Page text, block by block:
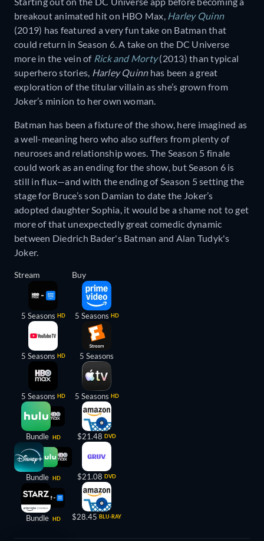
breakout animated hit on HBO Max, Harley Quinn
(2019) has featured a very fun take on Batman that
could return in Season 6. A take on the DC Universe
more in the vein of Rick and Morty(2013) than typical
superhero stories, Harley Quinnhas been a great
exploration of the titular villain as she’s grown from
Joker’s minion to her own woman.
Batman has been a fixture of the show, here imagined as
a well-meaning hero who also suffers from plenty of
neuroses and relationship woes. The Season 5 finale
could work as an ending for the show, but Season 6 is
still in flux—and with the ending of Season 5 setting the
stage for Bruce’s son Damian to date the Joker’s
adopted daughter Sophia, it would be a shame not to get
more of that unexpectedly great comedic dynamic
between Diedrich Bader's Batman and Alan Tudyk's
Joker.
Stream
5 Seasons HD
5 Seasons HD
5 Seasons HD
Bundle HD
Bundle HD
Bundle HD
Buy
5 Seasons HD
5 Seasons
5 Seasons HD
$21.48 DVD
$21.08 DVD
$28.45 BLU-RAY